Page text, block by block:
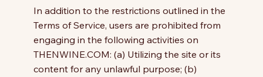
In addition to the restrictions outlined in the
Terms of Service, users are prohibited from
engaging in the following activities on
THENWINE.COM: (a) Utilizing the site or its
content for any unlawful purpose; (b)